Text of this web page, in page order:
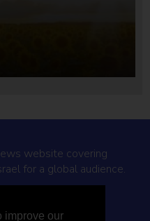
improve our
website covering
for a global audience.